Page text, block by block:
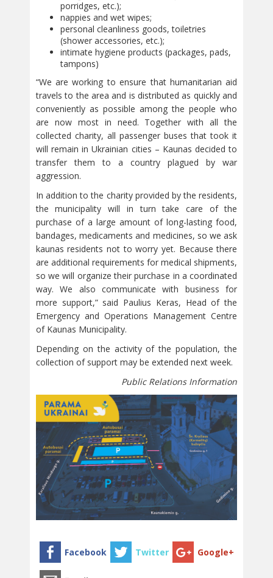
porridges, etc.);
nappies and wet wipes;
personal cleanliness goods, toiletries
(shower accessories, etc.);
intimate hygiene products (packages, pads,
tampons)
“We are working to ensure that humanitarian aid
travels to the area and is distributed as quickly and
conveniently as possible among the people who
are now most in need. Together with all the
collected charity, all passenger buses that took it
will remain in Ukrainian cities – Kaunas decided to
transfer them to a country plagued by war
aggression.
In addition to the charity provided by the residents,
the municipality will in turn take care of the
purchase of a large amount of long-lasting food,
bandages, medicaments and medicines, so we ask
kaunas residents not to worry yet. Because there
are additional requirements for medical shipments,
so we will organize their purchase in a coordinated
way. We also communicate with business for
more support,” said Paulius Keras, Head of the
Emergency and Operations Management Centre
of Kaunas Municipality.
Depending on the activity of the population, the
collection of support may be extended next week.
Public Relations Information